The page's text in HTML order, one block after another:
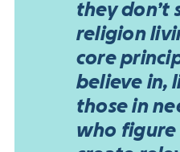
they don’t
religion
core
believe in,
those in
who